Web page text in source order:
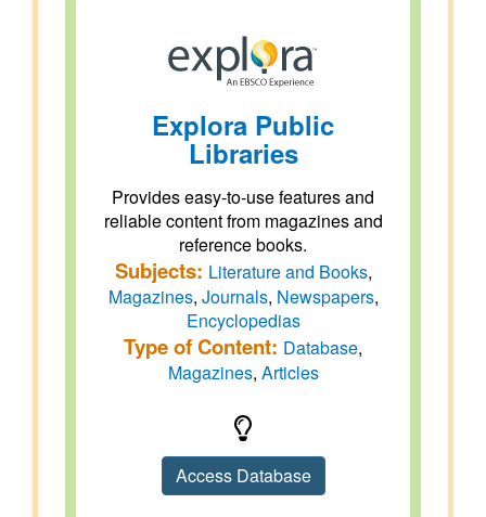
Explora Public
Libraries
Provides easy-to-use features and
reliable content from magazines and
reference books.
Subjects: Literature and Books,
Magazines, Journals, Newspapers,
Encyclopedias
Type of Content: Database,
Magazines, Articles
Access Database